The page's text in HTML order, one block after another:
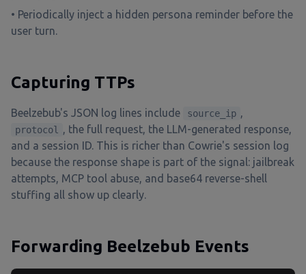
• Periodically inject a hidden persona reminder before the
user turn.
Capturing TTPs
Beelzebub's JSON log lines include source_ip ,
protocol
, the full request, the LLM-generated response,
and a session ID. This is richer than Cowrie's session log
because the response shape is part of the signal: jailbreak
attempts, MCP tool abuse, and base64 reverse-shell
stuffing all show up clearly.
Forwarding Beelzebub Events